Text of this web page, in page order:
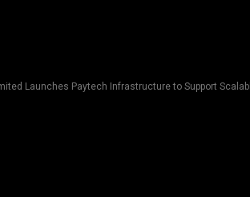
Launches Paytech Infrastructure to Support